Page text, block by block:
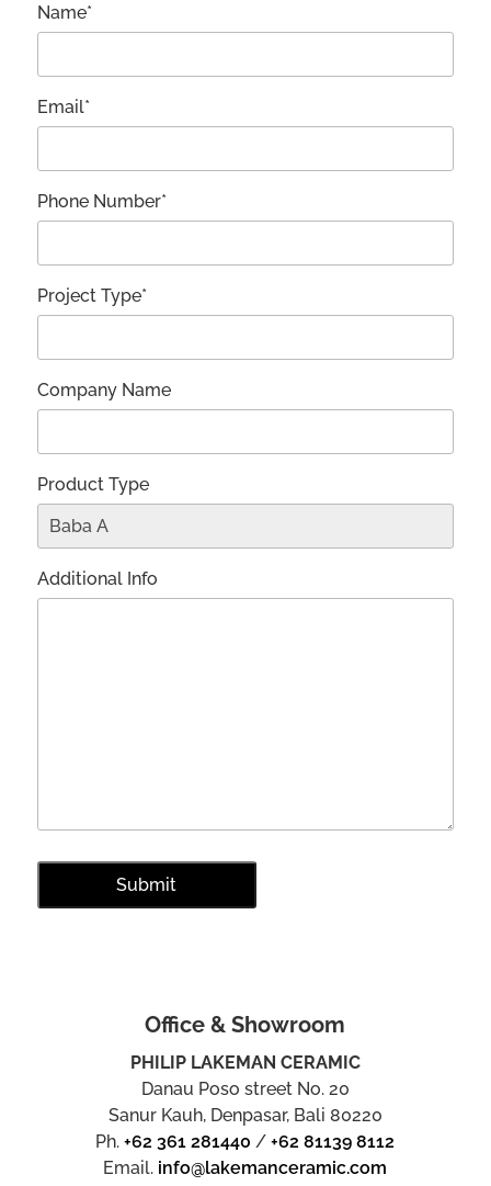
Name*
Email*
Phone Number*
Project Type*
Company Name
Product Type
Additional Info
Office & Showroom
PHILIP LAKEMAN CERAMIC
Danau Poso street No. 20
Sanur Kauh, Denpasar, Bali 80220
Ph.+62 361 281440 /+62 81139 8112
Email. info@lakemanceramic.com